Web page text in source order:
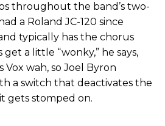
throughout the band’s two-
a Roland JC-120 since
typically has the chorus
a little “wonky,” he says,
Vox wah, so Joel Byron
a switch that deactivates the
gets stomped on.